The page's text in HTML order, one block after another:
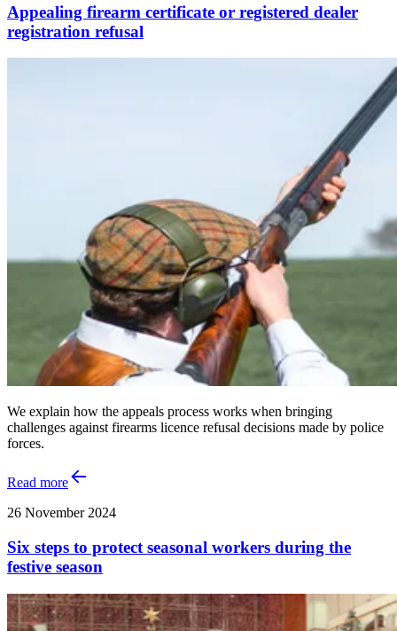
Appealing firearm certificate or registered dealer
registration refusal
We explain how the appeals process works when bringing
challenges against firearms licence refusal decisions made by police
forces.
Read more
26 November 2024
Six steps to protect seasonal workers during the
festive season